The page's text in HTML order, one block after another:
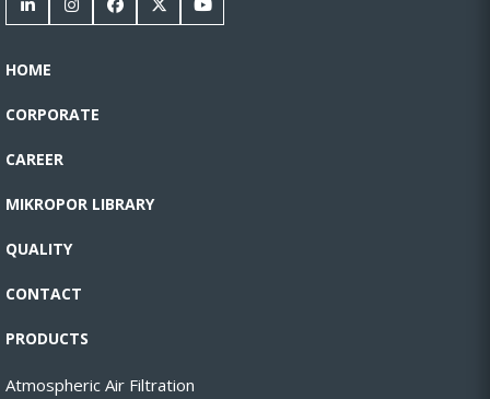
HOME
CORPORATE
CAREER
MIKROPOR LIBRARY
QUALITY
CONTACT
PRODUCTS
Atmospheric Air Filtration